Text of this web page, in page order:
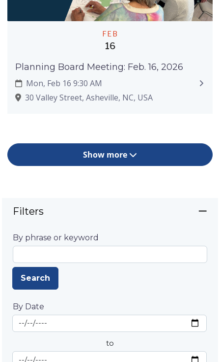
FEB
16
Planning Board Meeting: Feb. 16, 2026
Mon, Feb 16 9:30 AM
30 Valley Street, Asheville, NC, USA
Show more
Filters
By phrase or keyword
Search
By Date
By Date
Start Date
to
End Date